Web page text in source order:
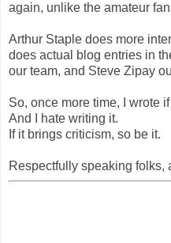
again, unlike the amateur
Arthur Staple does more
does actual blog entries in
our team, and Steve Zipay
So, once more time, I wrote
And I hate writing it.
If it brings criticism, so be it.
Respectfully speaking folks,